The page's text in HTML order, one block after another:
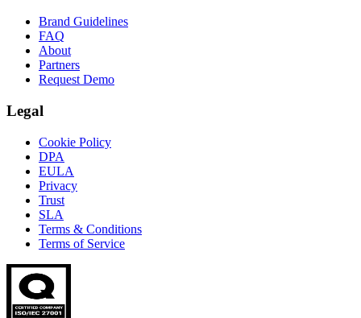
Brand Guidelines
FAQ
About
Partners
Request Demo
Legal
Cookie Policy
DPA
EULA
Privacy
Trust
SLA
Terms & Conditions
Terms of Service